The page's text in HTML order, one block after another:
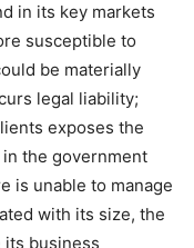
in its key markets
susceptible to
be materially
legal liability;
exposes the
the government
is unable to manage
with its size, the
its business